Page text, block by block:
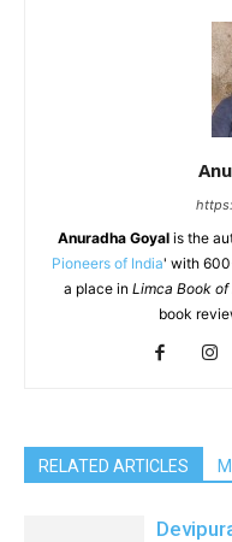
Anuradha Goyalis the
Pioneers of India' with
a place in Limca Book of
book
RELATED ARTICLES